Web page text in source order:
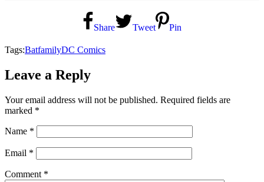
Share Tweet Pin
Tags:BatfamilyDC Comics
Leave a Reply
Your email address will not be published. Required fields are
marked *
Name *
Email *
Comment *